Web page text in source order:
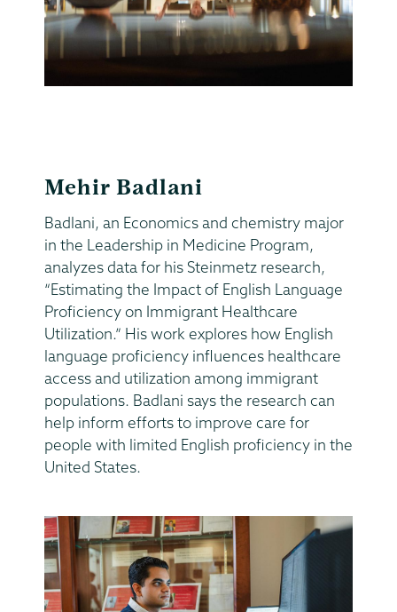
Mehir Badlani
Badlani, an Economics and chemistry major
in the Leadership in Medicine Program,
analyzes data for his Steinmetz research,
“Estimating the Impact of English Language
Proficiency on Immigrant Healthcare
Utilization.” His work explores how English
language proficiency influences healthcare
access and utilization among immigrant
populations. Badlani says the research can
help inform efforts to improve care for
people with limited English proficiency in the
United States.